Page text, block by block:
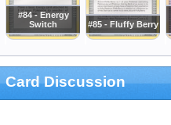
#84 - Energy
Switch
#85 - Fluffy Berry
Card Discussion